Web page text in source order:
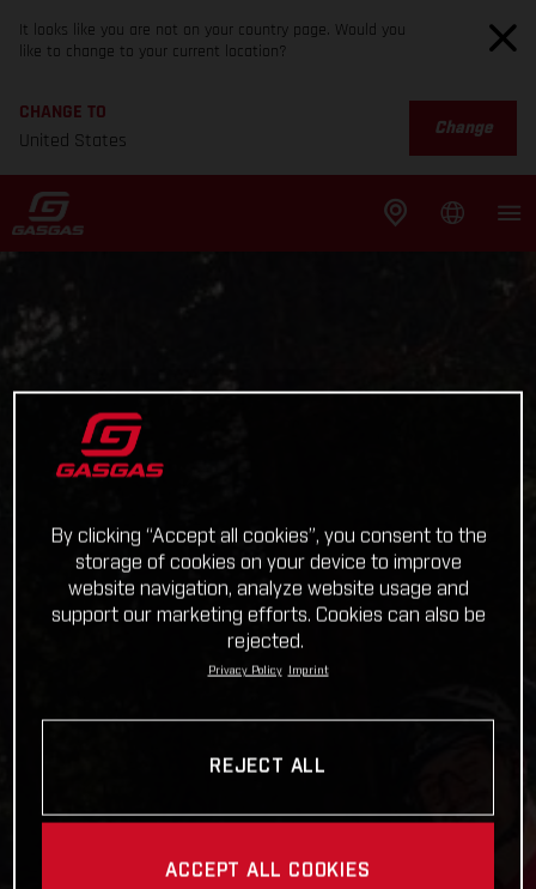
It looks like you are not on your country page. Would you
like to change to your current location?
CHANGE TO
United States
Change
By clicking “Accept all cookies”, you consent to the
storage of cookies on your device to improve
website navigation, analyze website usage and
support our marketing efforts. Cookies can also be
rejected.
Privacy Policy Imprint
REJECT ALL
ACCEPT ALL COOKIES